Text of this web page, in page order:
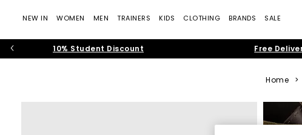
NEW IN WOMEN MEN TRAINERS KIDS CLOTHING BRANDS SALE
10% Student Discount Free
Home >